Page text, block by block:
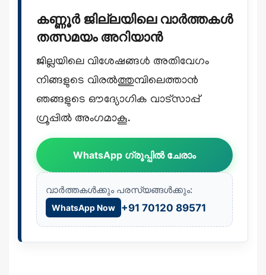
കണ്ണൂർ ജില്ലയിലെ വാർത്തകൾ
തത്സമയം അറിയാൻ
ജില്ലയിലെ വിശേഷങ്ങൾ അതിവേഗം
നിങ്ങളുടെ വിരൽത്തുമ്പിലെത്താൻ
ഞങ്ങളുടെ ഔദ്യോഗിക വാട്സാപ്പ്
ഗ്രൂപ്പിൽ അംഗമാകൂ.
WhatsApp ഗ്രൂപ്പിൽ ചേരാം
വാർത്തകൾക്കും പരസ്യങ്ങൾക്കും:
WhatsApp Now +91 70120 89571